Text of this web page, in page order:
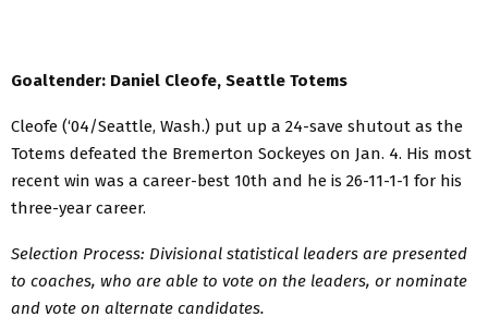
Goaltender: Daniel Cleofe, Seattle Totems
Cleofe (‘04/Seattle, Wash.) put up a 24-save shutout as the
Totems defeated the Bremerton Sockeyes on Jan. 4. His most
recent win was a career-best 10th and he is 26-11-1-1 for his
three-year career.
Selection Process: Divisional statistical leaders are presented
to coaches, who are able to vote on the leaders, or nominate
and vote on alternate candidates.